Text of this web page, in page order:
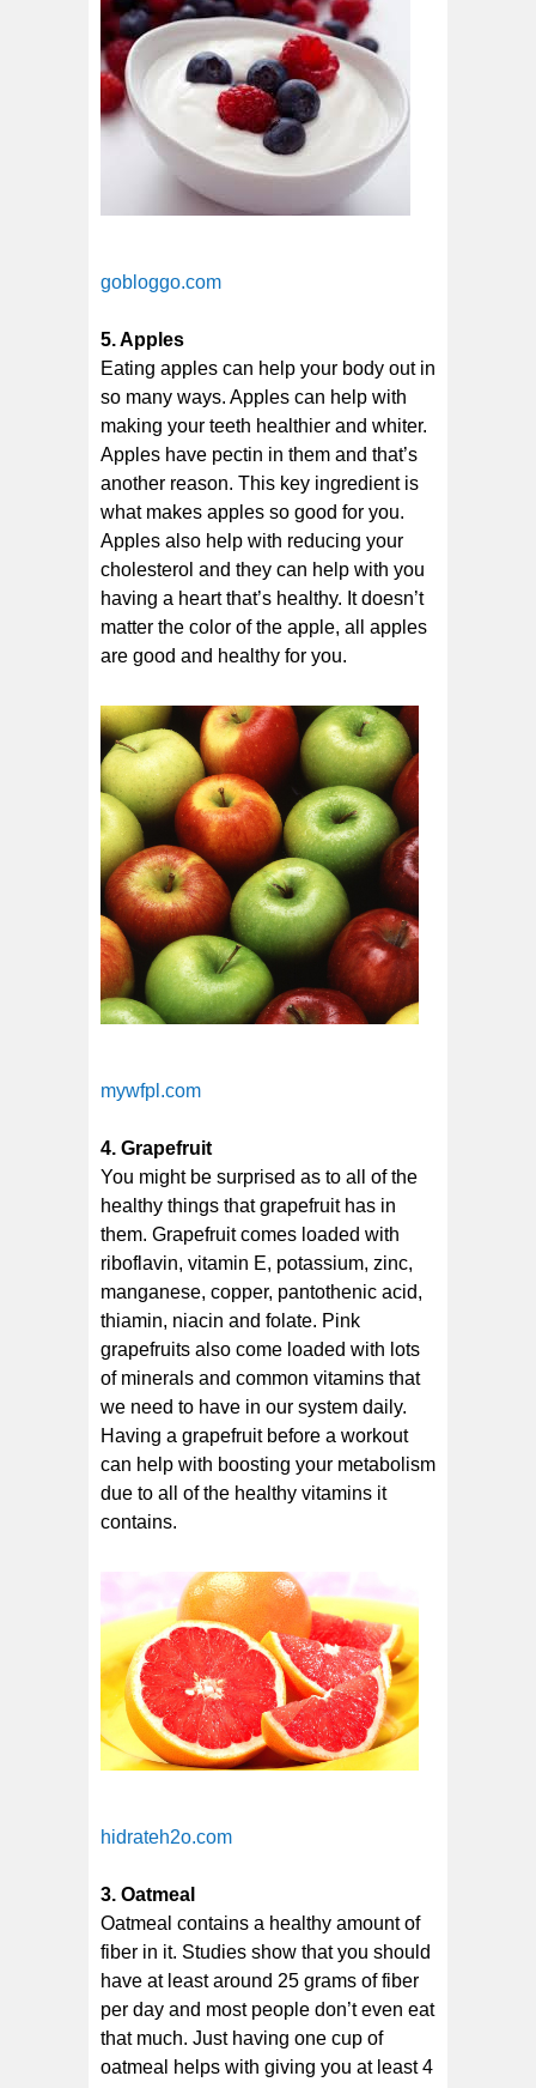
gobloggo.com
5. Apples
Eating apples can help your body out in
so many ways. Apples can help with
making your teeth healthier and whiter.
Apples have pectin in them and that’s
another reason. This key ingredient is
what makes apples so good for you.
Apples also help with reducing your
cholesterol and they can help with you
having a heart that’s healthy. It doesn’t
matter the color of the apple, all apples
are good and healthy for you.
mywfpl.com
4. Grapefruit
You might be surprised as to all of the
healthy things that grapefruit has in
them. Grapefruit comes loaded with
riboflavin, vitamin E, potassium, zinc,
manganese, copper, pantothenic acid,
thiamin, niacin and folate. Pink
grapefruits also come loaded with lots
of minerals and common vitamins that
we need to have in our system daily.
Having a grapefruit before a workout
can help with boosting your metabolism
due to all of the healthy vitamins it
contains.
hidrateh2o.com
3. Oatmeal
Oatmeal contains a healthy amount of
fiber in it. Studies show that you should
have at least around 25 grams of fiber
per day and most people don’t even eat
that much. Just having one cup of
oatmeal helps with giving you at least 4